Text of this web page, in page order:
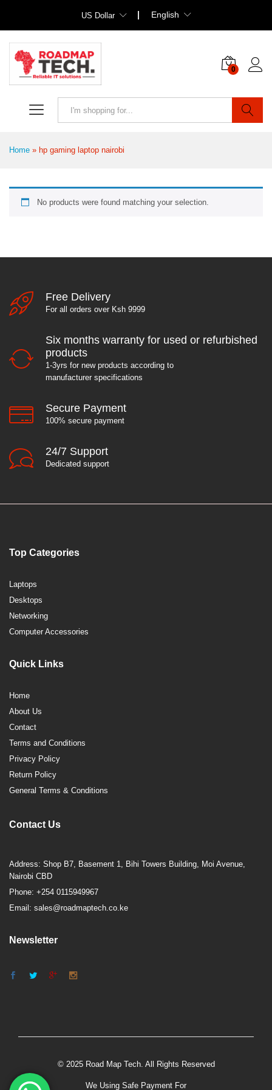
US Dollar English
0
Home » hp gaming laptop nairobi
No products were found matching your selection.
Free Delivery
For all orders over Ksh 9999
Six months warranty for used or refurbished
products
1-3yrs for new products according to
manufacturer specifications
Secure Payment
100% secure payment
24/7 Support
Dedicated support
Top Categories
Laptops
Desktops
Networking
Computer Accessories
Quick Links
Home
About Us
Contact
Terms and Conditions
Privacy Policy
Return Policy
General Terms & Conditions
Contact Us
Address: Shop B7, Basement 1, Bihi Towers Building, Moi Avenue,
Nairobi CBD
Phone: +254 0115949967
Email: sales@roadmaptech.co.ke
Newsletter
© 2025 Road Map Tech. All Rights Reserved
We Using Safe Payment For